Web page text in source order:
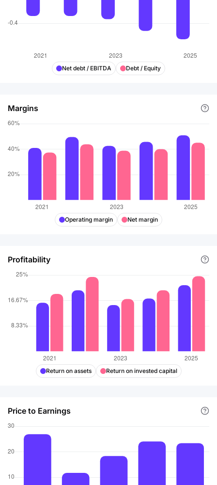
Net debt / EBITDA Debt / Equity
Margins
Operating margin Net margin
Profitability
Return on assets Return on invested capital
Price to Earnings